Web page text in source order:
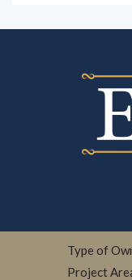
Type of
Project